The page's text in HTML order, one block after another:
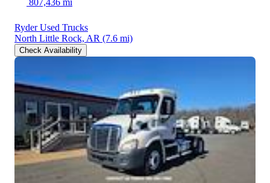
Ryder Used Trucks
North Little Rock, AR (7.6 mi)
Check Availability